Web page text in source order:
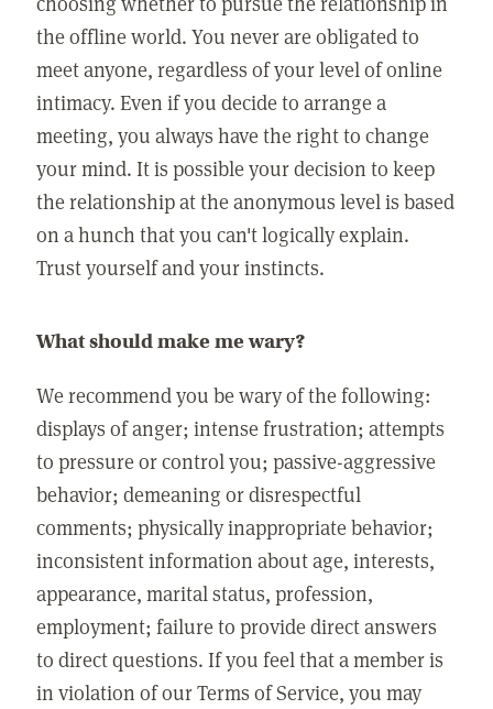
the offline world. You never are obligated to
meet anyone, regardless of your level of online
intimacy. Even if you decide to arrange a
meeting, you always have the right to change
your mind. It is possible your decision to keep
the relationship at the anonymous level is based
on a hunch that you can't logically explain.
Trust yourself and your instincts.
What should make me wary?
We recommend you be wary of the following:
displays of anger; intense frustration; attempts
to pressure or control you; passive-aggressive
behavior; demeaning or disrespectful
comments; physically inappropriate behavior;
inconsistent information about age, interests,
appearance, marital status, profession,
employment; failure to provide direct answers
to direct questions. If you feel that a member is
in violation of our Terms of Service, you may